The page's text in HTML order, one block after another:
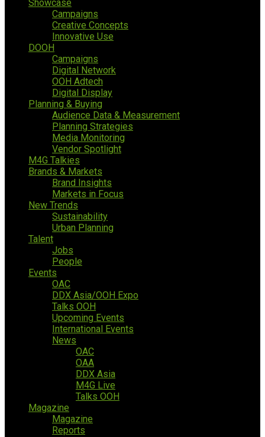
Showcase
Campaigns
Creative Concepts
Innovative Use
DOOH
Campaigns
Digital Network
OOH Adtech
Digital Display
Planning & Buying
Audience Data & Measurement
Planning Strategies
Media Monitoring
Vendor Spotlight
M4G Talkies
Brands & Markets
Brand Insights
Markets in Focus
New Trends
Sustainability
Urban Planning
Talent
Jobs
People
Events
OAC
DDX Asia/OOH Expo
Talks OOH
Upcoming Events
International Events
News
OAC
OAA
DDX Asia
M4G Live
Talks OOH
Magazine
Magazine
Reports